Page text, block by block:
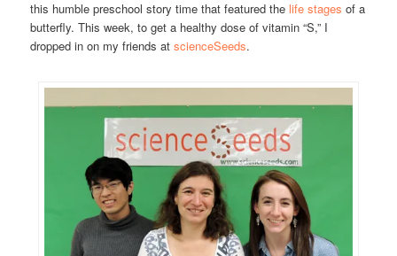
this humble preschool story time that featured the life stages of a
butterfly. This week, to get a healthy dose of vitamin “S,” I
dropped in on my friends atscienceSeeds.